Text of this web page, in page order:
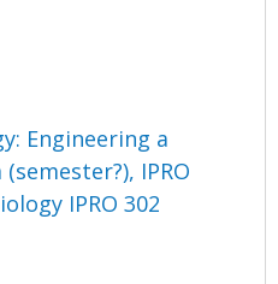
Engineering a
IPRO
IPRO 302